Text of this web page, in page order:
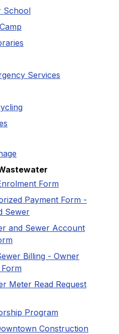
School
Services
Form
Payment Form -
Sewer
and Sewer Account
Billing - Owner
Meter Read Request
Program
Construction